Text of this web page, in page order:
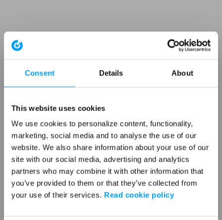
Consent Details About
This website uses cookies
We use cookies to personalize content, functionality,
marketing, social media and to analyse the use of our
website. We also share information about your use of our
site with our social media, advertising and analytics
partners who may combine it with other information that
you’ve provided to them or that they’ve collected from
your use of their services. Read cookie policy